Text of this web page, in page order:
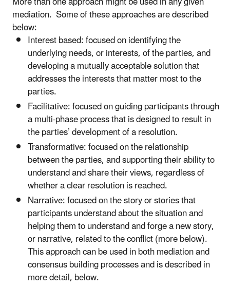
mediation. Some of these approaches are described
below:
Interest based: focused on identifying the
underlying needs, or interests, of the parties, and
developing a mutually acceptable solution that
addresses the interests that matter most to the
parties.
Facilitative: focused on guiding participants through
a multi-phase process that is designed to result in
the parties’ development of a resolution.
Transformative: focused on the relationship
between the parties, and supporting their ability to
understand and share their views, regardless of
whether a clear resolution is reached.
Narrative: focused on the story or stories that
participants understand about the situation and
helping them to understand and forge a new story,
or narrative, related to the conflict (more below).
This approach can be used in both mediation and
consensus building processes and is described in
more detail, below.